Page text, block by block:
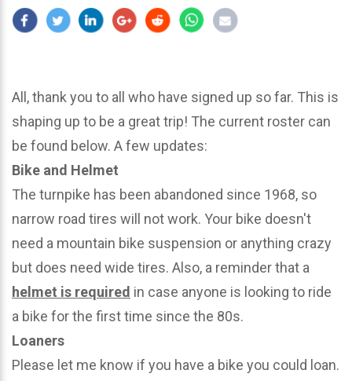
All, thank you to all who have signed up so far. This is
shaping up to be a great trip! The current roster can
be found below. A few updates:
Bike and Helmet
The turnpike has been abandoned since 1968, so
narrow road tires will not work. Your bike doesn't
need a mountain bike suspension or anything crazy
but does need wide tires. Also, a reminder that a
helmet is required in case anyone is looking to ride
a bike for the first time since the 80s.
Loaners
Please let me know if you have a bike you could loan.